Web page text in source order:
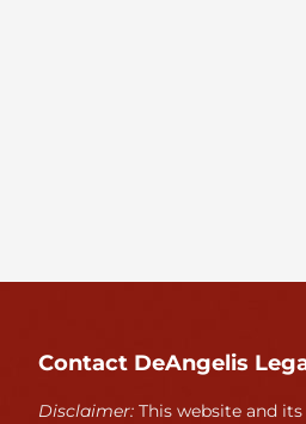
Contact DeAngelis
Disclaimer: This website and